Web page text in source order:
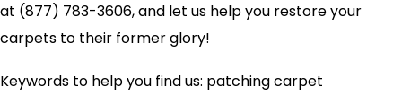
at (877) 783-3606, and let us help you restore your
carpets to their former glory!
Keywords to help you find us: patching carpet